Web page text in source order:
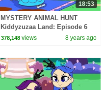
18:53
MYSTERY ANIMAL HUNT
Kiddyzuzaa Land: Episode 6
Princess Olivia's Chocolate
378,148 views 8 years ago